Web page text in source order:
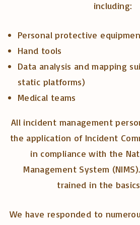
including:
Personal protective
Hand tools
Data analysis and mapping
static platforms)
Medical teams
All incident management
the application of Incident
in compliance with the
Management System
trained in the
We have responded to